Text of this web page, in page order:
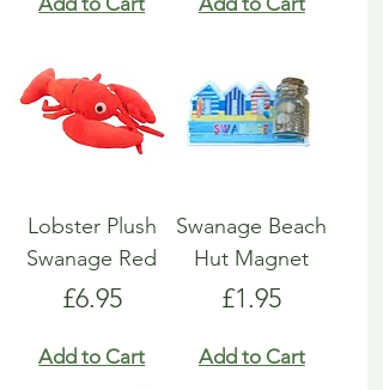
Lobster Plush
Swanage Red
Price
£6.95
Add to Cart
Swanage Beach
Hut Magnet
Price
£1.95
Add to Cart